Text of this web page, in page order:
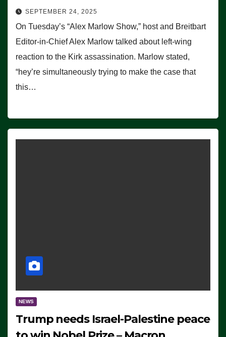
SEPTEMBER 24, 2025
On Tuesday’s “Alex Marlow Show,” host and Breitbart
Editor-in-Chief Alex Marlow talked about left-wing
reaction to the Kirk assassination. Marlow stated,
“hey’re simultaneously trying to make the case that
this…
NEWS
Trump needs Israel-Palestine peace